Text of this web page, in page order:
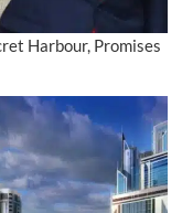
Harbour, Promises